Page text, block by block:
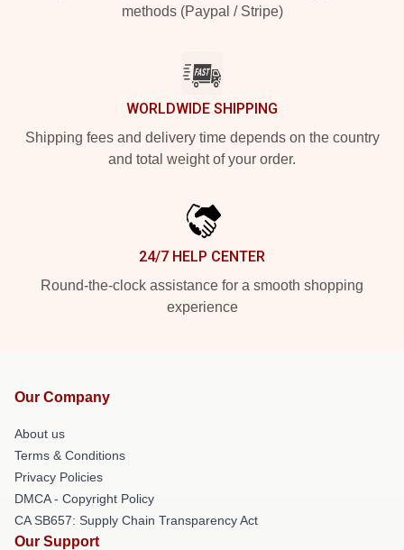
methods (Paypal / Stripe)
WORLDWIDE SHIPPING
Shipping fees and delivery time depends on the country
and total weight of your order.
24/7 HELP CENTER
Round-the-clock assistance for a smooth shopping
experience
Our Company
About us
Terms & Conditions
Privacy Policies
DMCA - Copyright Policy
CA SB657: Supply Chain Transparency Act
Our Support